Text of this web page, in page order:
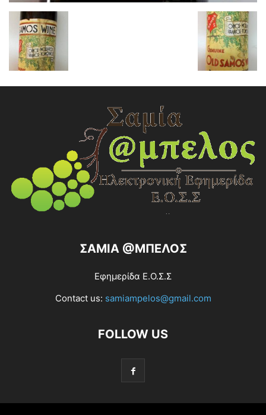
ΣΑΜΙΑ @ΜΠΕΛΟΣ
Εφημερίδα Ε.Ο.Σ.Σ
Contact us: samiampelos@gmail.com
FOLLOW US